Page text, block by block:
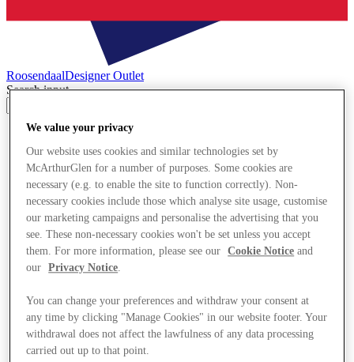
RoosendaalDesigner Outlet
Search input
We value your privacy
Our website uses cookies and similar technologies set by
McArthurGlen for a number of purposes. Some cookies are
necessary (e.g. to enable the site to function correctly). Non-
necessary cookies include those which analyse site usage, customise
our marketing campaigns and personalise the advertising that you
see. These non-necessary cookies won't be set unless you accept
them. For more information, please see our
Cookie Notice and
our
Privacy Notice.
You can change your preferences and withdraw your consent at
any time by clicking "Manage Cookies" in our website footer. Your
withdrawal does not affect the lawfulness of any data processing
carried out up to that point.